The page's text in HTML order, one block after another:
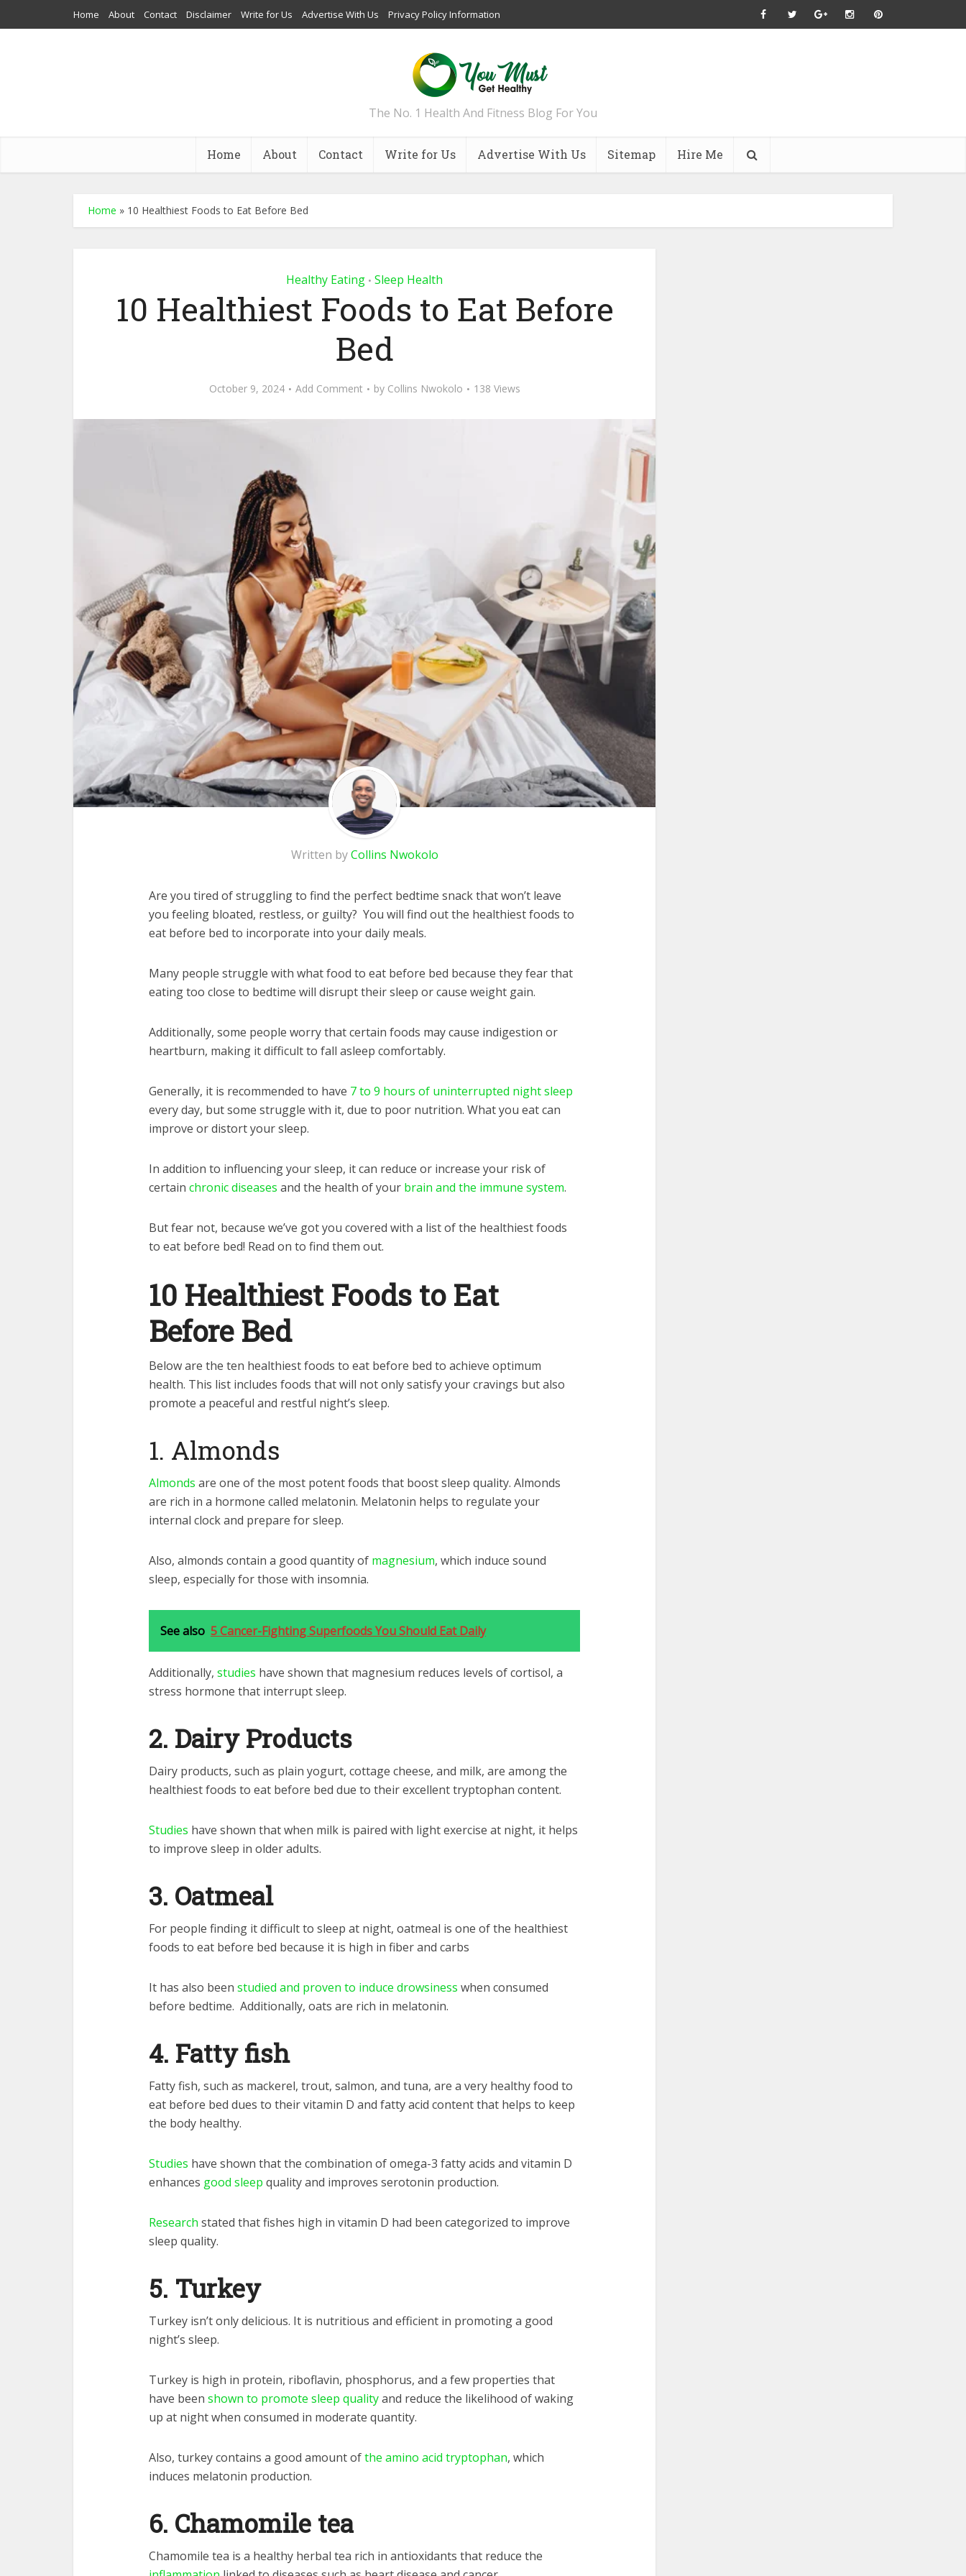
Home About Contact Disclaimer Write for Us Advertise With Us Privacy Policy Information
The No. 1 Health And Fitness Blog For You
Home About Contact Write for Us Advertise With Us Sitemap Hire Me
Home » 10 Healthiest Foods to Eat Before Bed
Healthy Eating • Sleep Health
10 Healthiest Foods to Eat Before
Bed
October 9, 2024 Add Comment by Collins Nwokolo 138 Views
Written byCollins Nwokolo
Are you tired of struggling to find the perfect bedtime snack that won’t leave
you feeling bloated, restless, or guilty? You will find out the healthiest foods to
eat before bed to incorporate into your daily meals.
Many people struggle with what food to eat before bed because they fear that
eating too close to bedtime will disrupt their sleep or cause weight gain.
Additionally, some people worry that certain foods may cause indigestion or
heartburn, making it difficult to fall asleep comfortably.
Generally, it is recommended to have 7 to 9 hours of uninterrupted night sleep
every day, but some struggle with it, due to poor nutrition. What you eat can
improve or distort your sleep.
In addition to influencing your sleep, it can reduce or increase your risk of
certain chronic diseases and the health of your brain and the immune system.
But fear not, because we’ve got you covered with a list of the healthiest foods
to eat before bed! Read on to find them out.
10 Healthiest Foods to Eat
Before Bed
Below are the ten healthiest foods to eat before bed to achieve optimum
health. This list includes foods that will not only satisfy your cravings but also
promote a peaceful and restful night’s sleep.
1. Almonds
Almonds are one of the most potent foods that boost sleep quality. Almonds
are rich in a hormone called melatonin. Melatonin helps to regulate your
internal clock and prepare for sleep.
Also, almonds contain a good quantity of magnesium, which induce sound
sleep, especially for those with insomnia.
See also 5 Cancer-Fighting Superfoods You Should Eat Daily
Additionally, studies have shown that magnesium reduces levels of cortisol, a
stress hormone that interrupt sleep.
2. Dairy Products
Dairy products, such as plain yogurt, cottage cheese, and milk, are among the
healthiest foods to eat before bed due to their excellent tryptophan content.
Studies have shown that when milk is paired with light exercise at night, it helps
to improve sleep in older adults.
3. Oatmeal
For people finding it difficult to sleep at night, oatmeal is one of the healthiest
foods to eat before bed because it is high in fiber and carbs
It has also been studied and proven to induce drowsiness when consumed
before bedtime. Additionally, oats are rich in melatonin.
4. Fatty fish
Fatty fish, such as mackerel, trout, salmon, and tuna, are a very healthy food to
eat before bed dues to their vitamin D and fatty acid content that helps to keep
the body healthy.
Studies have shown that the combination of omega-3 fatty acids and vitamin D
enhances good sleep quality and improves serotonin production.
Research stated that fishes high in vitamin D had been categorized to improve
sleep quality.
5. Turkey
Turkey isn’t only delicious. It is nutritious and efficient in promoting a good
night’s sleep.
Turkey is high in protein, riboflavin, phosphorus, and a few properties that
have been shown to promote sleep qualityand reduce the likelihood of waking
up at night when consumed in moderate quantity.
Also, turkey contains a good amount ofthe amino acid tryptophan, which
induces melatonin production.
6. Chamomile tea
Chamomile tea is a healthy herbal tea rich in antioxidants that reduce the